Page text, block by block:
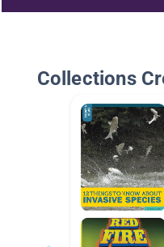
Collections